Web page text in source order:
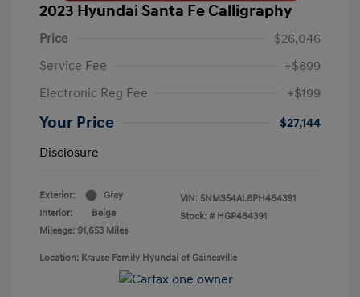
2023 Hyundai Santa Fe Calligraphy
Price
$26,046
Service Fee
+$899
Electronic Reg Fee
+$199
Your Price
$27,144
Disclosure
Exterior:
Gray
Interior:
Beige
Mileage: 91,653 Miles
VIN: 5NMS54AL8PH484391
Stock: # HGP484391
Location: Krause Family Hyundai of Gainesville